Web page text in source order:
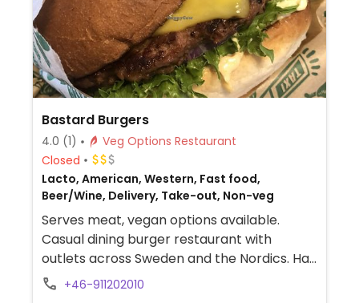
Bastard Burgers
4.0 (1)
Veg Options Restaurant
Closed
Lacto, American, Western, Fast food,
Beer/Wine, Delivery, Take-out, Non-veg
Serves meat, vegan options available.
Casual dining burger restaurant with
outlets across Sweden and the Nordics. Has
a separate vegan menu with burgers using
+46-911202010